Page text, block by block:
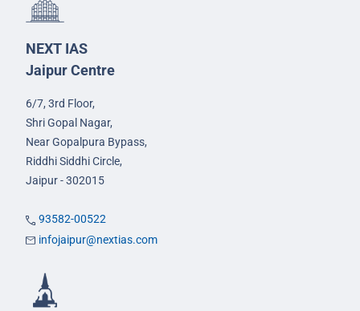
NEXT IAS
Jaipur Centre
6/7, 3rd Floor,
Shri Gopal Nagar,
Near Gopalpura Bypass,
Riddhi Siddhi Circle,
Jaipur - 302015
93582-00522
infojaipur@nextias.com